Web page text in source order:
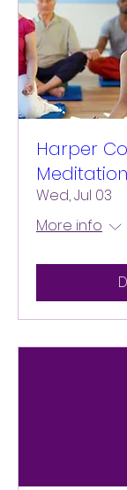
Harper
Meditation
Wed, Jul 03
More info